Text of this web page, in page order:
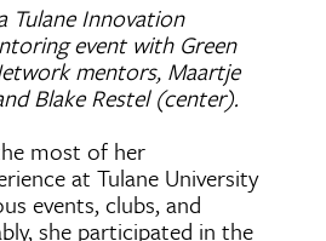
Tulane Innovation
event with Green
mentors, Maartje
Blake Restel (center).
most of her
at Tulane University
events, clubs, and
she participated in the